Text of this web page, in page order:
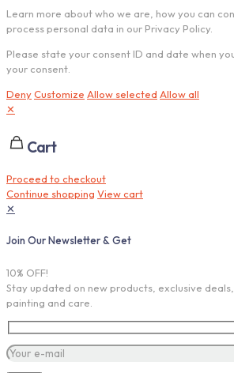
Learn more about who we are, how you can
process personal data in our Privacy Policy.
Please state your consent ID and date when
your consent.
DenyCustomize Allow selected Allow all
✕
Cart
Proceed to checkout
Continue shopping View cart
✕
Join Our Newsletter & Get
10% OFF!
Stay updated on new products, exclusive
painting and care.